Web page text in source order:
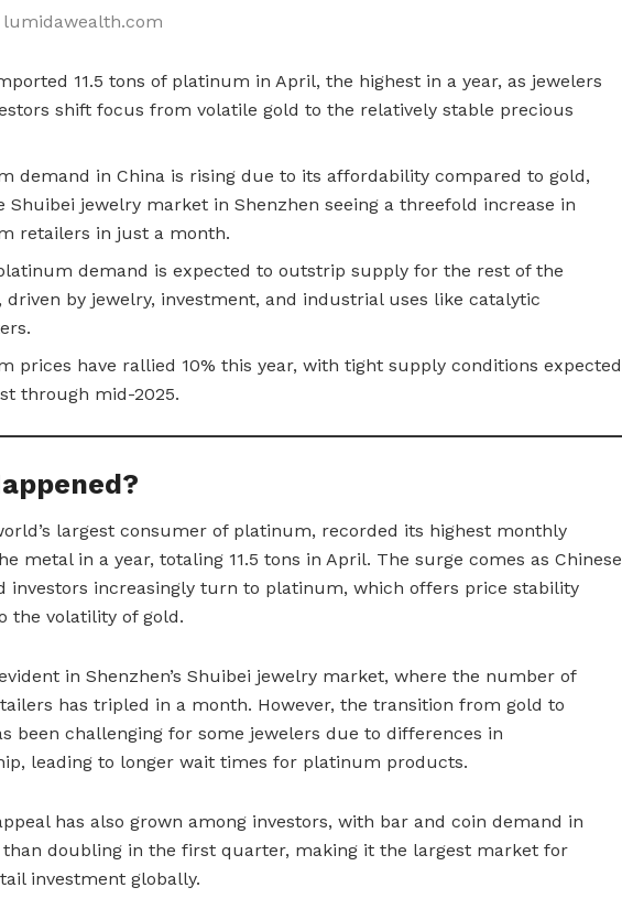
lumidawealth.com
11.5 tons of platinum in April, the highest in a year, as jewelers
shift focus from volatile gold to the relatively stable precious
demand in China is rising due to its affordability compared to gold,
Shuibei jewelry market in Shenzhen seeing a threefold increase in
retailers in just a month.
demand is expected to outstrip supply for the rest of the
driven by jewelry, investment, and industrial uses like catalytic
prices have rallied 10% this year, with tight supply conditions expected
through mid-2025.
largest consumer of platinum, recorded its highest monthly
metal in a year, totaling 11.5 tons in April. The surge comes as Chinese
investors increasingly turn to platinum, which offers price stability
the volatility of gold.
in Shenzhen’s Shuibei jewelry market, where the number of
has tripled in a month. However, the transition from gold to
been challenging for some jewelers due to differences in
leading to longer wait times for platinum products.
has also grown among investors, with bar and coin demand in
than doubling in the first quarter, making it the largest market for
investment globally.